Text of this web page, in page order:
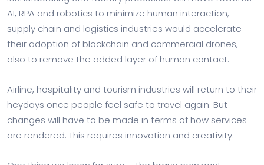
AI, RPA and robotics to minimize human interaction;
supply chain and logistics industries would accelerate
their adoption of blockchain and commercial drones,
also to remove the added layer of human contact.
Airline, hospitality and tourism industries will return to their
heydays once people feel safe to travel again. But
changes will have to be made in terms of how services
are rendered. This requires innovation and creativity.